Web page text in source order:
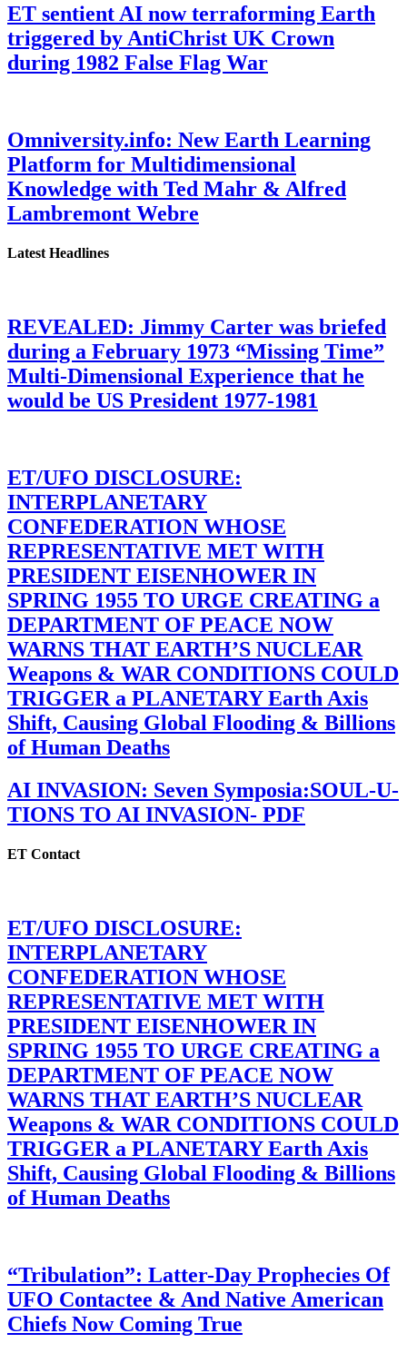
ET sentient AI now terraforming Earth
triggered by AntiChrist UK Crown
during 1982 False Flag War
Omniversity.info: New Earth Learning
Platform for Multidimensional
Knowledge with Ted Mahr & Alfred
Lambremont Webre
Latest Headlines
REVEALED: Jimmy Carter was briefed
during a February 1973 “Missing Time”
Multi-Dimensional Experience that he
would be US President 1977-1981
ET/UFO DISCLOSURE:
INTERPLANETARY
CONFEDERATION WHOSE
REPRESENTATIVE MET WITH
PRESIDENT EISENHOWER IN
SPRING 1955 TO URGE CREATING a
DEPARTMENT OF PEACE NOW
WARNS THAT EARTH’S NUCLEAR
Weapons & WAR CONDITIONS COULD
TRIGGER a PLANETARY Earth Axis
Shift, Causing Global Flooding & Billions
of Human Deaths
AI INVASION: Seven Symposia:SOUL-U-
TIONS TO AI INVASION- PDF
ET Contact
ET/UFO DISCLOSURE:
INTERPLANETARY
CONFEDERATION WHOSE
REPRESENTATIVE MET WITH
PRESIDENT EISENHOWER IN
SPRING 1955 TO URGE CREATING a
DEPARTMENT OF PEACE NOW
WARNS THAT EARTH’S NUCLEAR
Weapons & WAR CONDITIONS COULD
TRIGGER a PLANETARY Earth Axis
Shift, Causing Global Flooding & Billions
of Human Deaths
“Tribulation”: Latter-Day Prophecies Of
UFO Contactee & And Native American
Chiefs Now Coming True